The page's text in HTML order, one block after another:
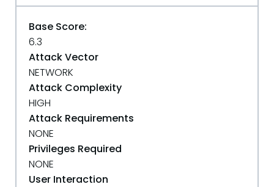
Base Score:
6.3
Attack Vector
NETWORK
Attack Complexity
HIGH
Attack Requirements
NONE
Privileges Required
NONE
User Interaction